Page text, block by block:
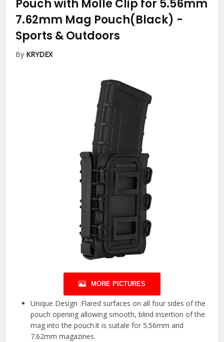
Pouch with Molle Clip for 5.56mm
7.62mm Mag Pouch(Black) -
Sports & Outdoors
By KRYDEX
MORE PICTURES
Unique Design :Flared surfaces on all four sides of the
pouch opening allowing smooth, blind insertion of the
mag into the pouch.it is suitale for 5.56mm and
7.62mm magazines.